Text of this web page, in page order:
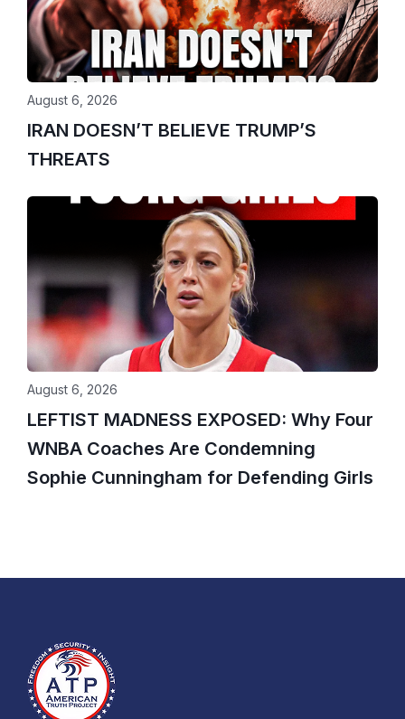
IRAN DOESN’T BELIEVE TRUMP’S
THREATS
August 6, 2026
LEFTIST MADNESS EXPOSED: Why Four
WNBA Coaches Are Condemning
Sophie Cunningham for Defending Girls
August 6, 2026